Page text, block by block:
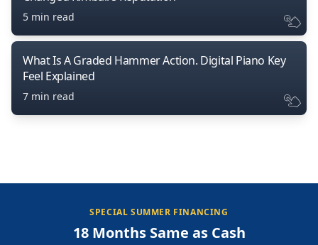
5 min read
What Is A Graded Hammer Action. Digital Piano Key
Feel Explained
7 min read
SPECIAL SUMMER FINANCING
18 Months Same as Cash